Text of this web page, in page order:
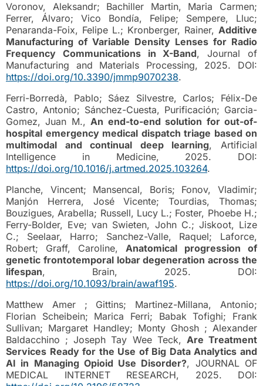
Voronov, Aleksandr; Bachiller Martin, Maria Carmen;
Ferrer, Álvaro; Vico Bondía, Felipe; Sempere, Lluc;
Penaranda-Foix, Felipe L.; Kronberger, Rainer, Additive
Manufacturing of Variable Density Lenses for Radio
Frequency Communications in X-Band, Journal of
Manufacturing and Materials Processing, 2025. DOI:
https://doi.org/10.3390/jmmp9070238.
Ferri-Borredà, Pablo; Sáez Silvestre, Carlos; Félix-De
Castro, Antonio; Sánchez-Cuesta, Purificación; Garcia-
Gomez, Juan M.,An end-to-end solution for out-of-
hospital emergency medical dispatch triage based on
multimodal and continual deep learning, Artificial
Intelligence in Medicine, 2025. DOI:
https://doi.org/10.1016/j.artmed.2025.103264.
Planche, Vincent; Mansencal, Boris; Fonov, Vladimir;
Manjón Herrera, José Vicente; Tourdias, Thomas;
Bouzigues, Arabella; Russell, Lucy L.; Foster, Phoebe H.;
Ferry-Bolder, Eve; van Swieten, John C.; Jiskoot, Lize
C.; Seelaar, Harro; Sanchez-Valle, Raquel; Laforce,
Robert; Graff, Caroline, Anatomical progression of
genetic frontotemporal lobar degeneration across the
lifespan, Brain, 2025. DOI:
https://doi.org/10.1093/brain/awaf195.
Matthew Amer ; Gittins; Martinez-Millana, Antonio;
Florian Scheibein; Marica Ferri; Babak Tofighi; Frank
Sullivan; Margaret Handley; Monty Ghosh ; Alexander
Baldacchino ; Joseph Tay Wee Teck, Are Treatment
Services Ready for the Use of Big Data Analytics and
AI in Managing Opioid Use Disorder?, JOURNAL OF
MEDICAL INTERNET RESEARCH, 2025. DOI: